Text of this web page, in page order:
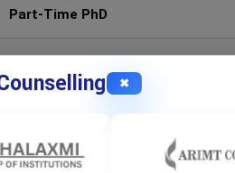
Part-Time PhD
Working professionals
✖